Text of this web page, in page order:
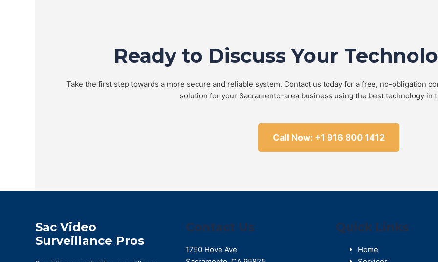
Ready to Discuss Your
Take the first step towards a more secure and reliable system. Contact us today for a free, no-obligation
solution for your Sacramento-area business using the best technology in
Call Now: +1 916 800 1412
Sac Video
Surveillance Pros
Contact Us
1750 Hove Ave
Quick Links
Home